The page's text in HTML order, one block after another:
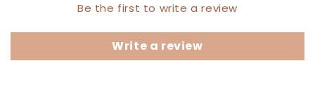
Be the first to write a review
Write a review